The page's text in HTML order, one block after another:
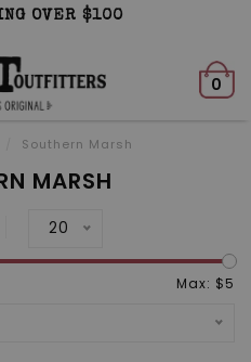
OVER $100
0
Southern Marsh
MARSH
20
Max: $5